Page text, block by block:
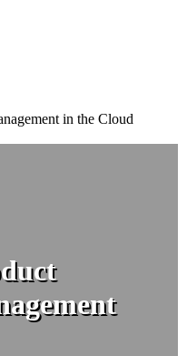
in the Cloud